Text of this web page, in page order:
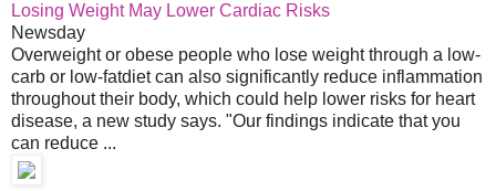
Losing Weight May Lower Cardiac Risks
Newsday
Overweight or obese people who lose weight through a low-
carb or low-fatdiet can also significantly reduce inflammation
throughout their body, which could help lower risks for heart
disease, a new study says. "Our findings indicate that you
can reduce ...